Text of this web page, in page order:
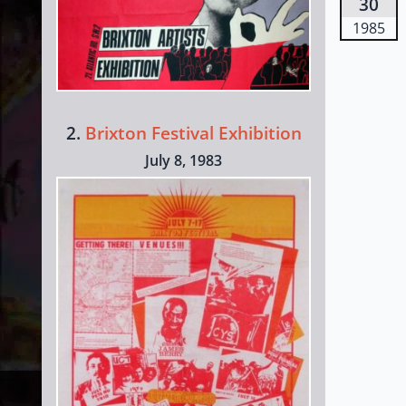
2. Brixton Festival Exhibition
July 8, 1983
1985